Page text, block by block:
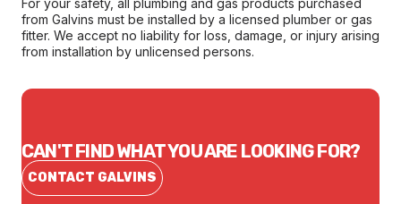
For your safety, all plumbing and gas products purchased
from Galvins must be installed by a licensed plumber or gas
fitter. We accept no liability for loss, damage, or injury arising
from installation by unlicensed persons.
CAN'T FIND WHAT YOU ARE LOOKING FOR?
CONTACT GALVINS